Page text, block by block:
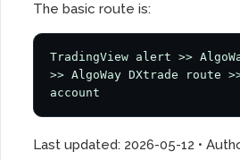
The basic route is:
TradingView alert >>
>> AlgoWay DXtrade route
account
Last updated: 2026-05-12 •